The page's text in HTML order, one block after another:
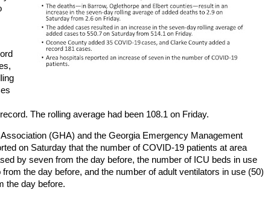
The rolling average had been 108.1 on Friday.
(GHA) and the Georgia Emergency Management
on Saturday that the number of COVID-19 patients at area
by seven from the day before, the number of ICU beds in use
the day before, and the number of adult ventilators in use (50)
the day before.